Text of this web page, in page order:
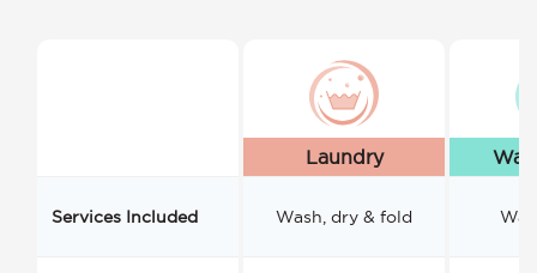
Laundry
Services Included Wash, dry & fold